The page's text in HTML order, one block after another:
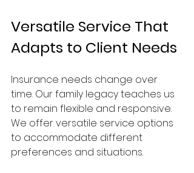
Versatile Service That
Adapts to Client Needs
Insurance needs change over
time. Our family legacy teaches us
to remain flexible and responsive.
We offer versatile service options
to accommodate different
preferences and situations.